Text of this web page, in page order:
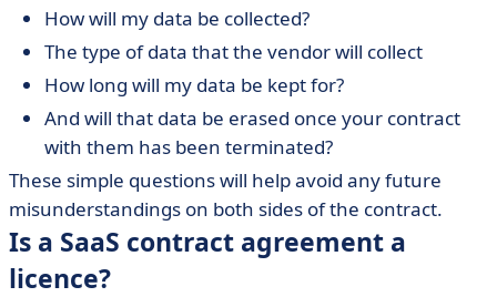
How will my data be collected?
The type of data that the vendor will collect
How long will my data be kept for?
And will that data be erased once your contract
with them has been terminated?
These simple questions will help avoid any future
misunderstandings on both sides of the contract.
Is a SaaS contract agreement a
licence?